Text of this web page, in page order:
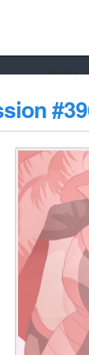
Hello
disable it for this